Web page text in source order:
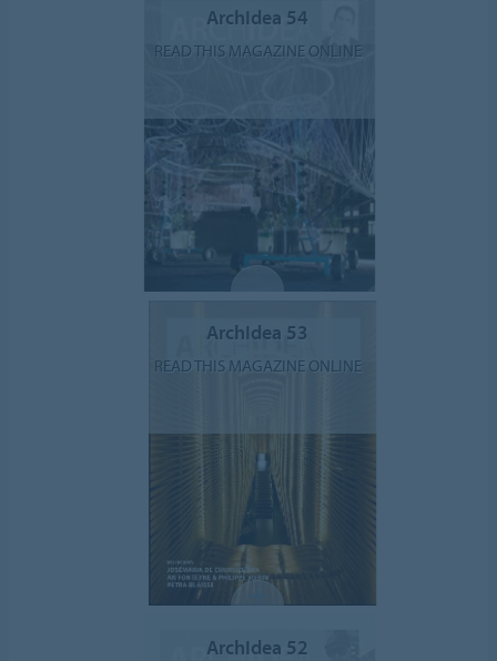
ArchIdea 54
READ THIS MAGAZINE ONLINE
ArchIdea 53
READ THIS MAGAZINE ONLINE
ArchIdea 52